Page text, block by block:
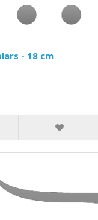
- 18 cm